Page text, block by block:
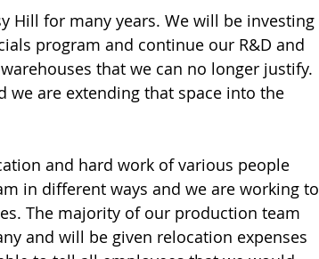
Hill for many years. We will be investing
program and continue our R&D and
that we can no longer justify.
we are extending that space into the
and hard work of various people
in different ways and we are working to
The majority of our production team
and will be given relocation expenses